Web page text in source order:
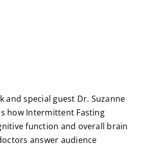
and special guest Dr. Suzanne
how Intermittent Fasting
function and overall brain
answer audience